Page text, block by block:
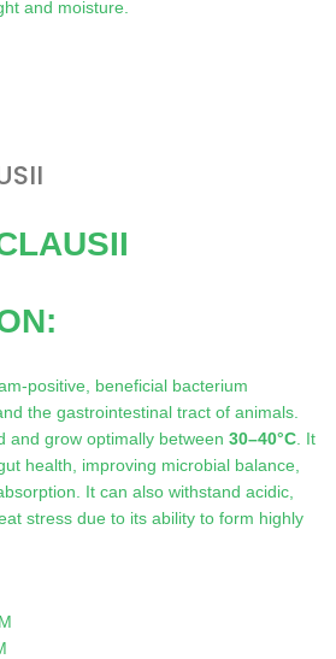
and moisture.
positive, beneficial bacterium
the gastrointestinal tract of animals.
and grow optimally between 30–40°C . It
health, improving microbial balance,
It can also withstand acidic,
stress due to its ability to form highly